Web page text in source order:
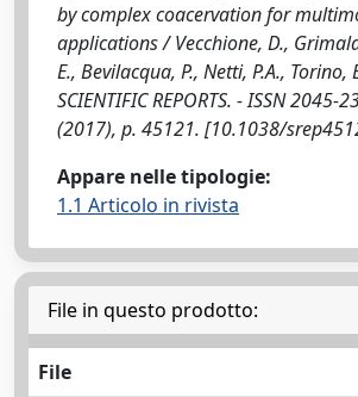
by complex coacervation for
applications / Vecchione, D.,
E., Bevilacqua, P., Netti, P.A., Torino,
SCIENTIFIC REPORTS. - ISSN 2045-
(2017), p. 45121. [10.1038/
Appare nelle tipologie:
1.1 Articolo in rivista
File in questo prodotto:
File